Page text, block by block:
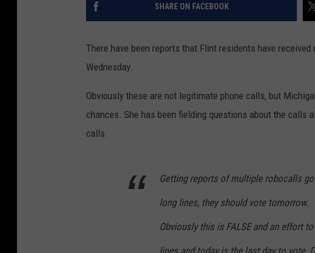
SHARE ON FACEBOOK
There have been reports that Flint residents have
Wednesday.
Obviously these are not legitimate phone calls, but
chances. She has been fielding questions about the calls
calls.
Getting reports of multiple robocalls
long lines, they should vote tomorrow.
Obviously this is FALSE and an effort